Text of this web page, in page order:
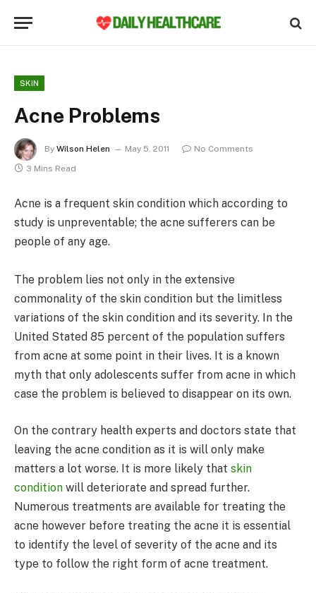
SKIN
Acne Problems
By Wilson Helen May 5, 2011
No Comments
3 Mins Read
Acne is a frequent skin condition which according to
study is unpreventable; the acne sufferers can be
people of any age.
The problem lies not only in the extensive
commonality of the skin condition but the limitless
variations of the skin condition and its severity. In the
United Stated 85 percent of the population suffers
from acne at some point in their lives. It is a known
myth that only adolescents suffer from acne in which
case the problem is believed to disappear on its own.
On the contrary health experts and doctors state that
leaving the acne condition as it is will only make
matters a lot worse. It is more likely that skin
condition will deteriorate and spread further.
Numerous treatments are available for treating the
acne however before treating the acne it is essential
to identify the level of severity of the acne and its
type to follow the right form of acne treatment.